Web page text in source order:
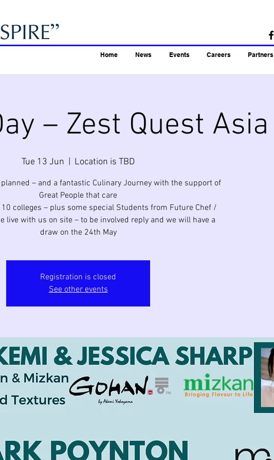
Home News Events Careers Partners
– Zest Quest Asia
Tue 13 Jun Location is TBD
– and a fantastic Culinary Journey with the support of
Great People that care
colleges – plus some special Students from Future Chef /
live with us on site – to be involved reply and we will have a
draw on the 24th May
Registration is closed
See other events